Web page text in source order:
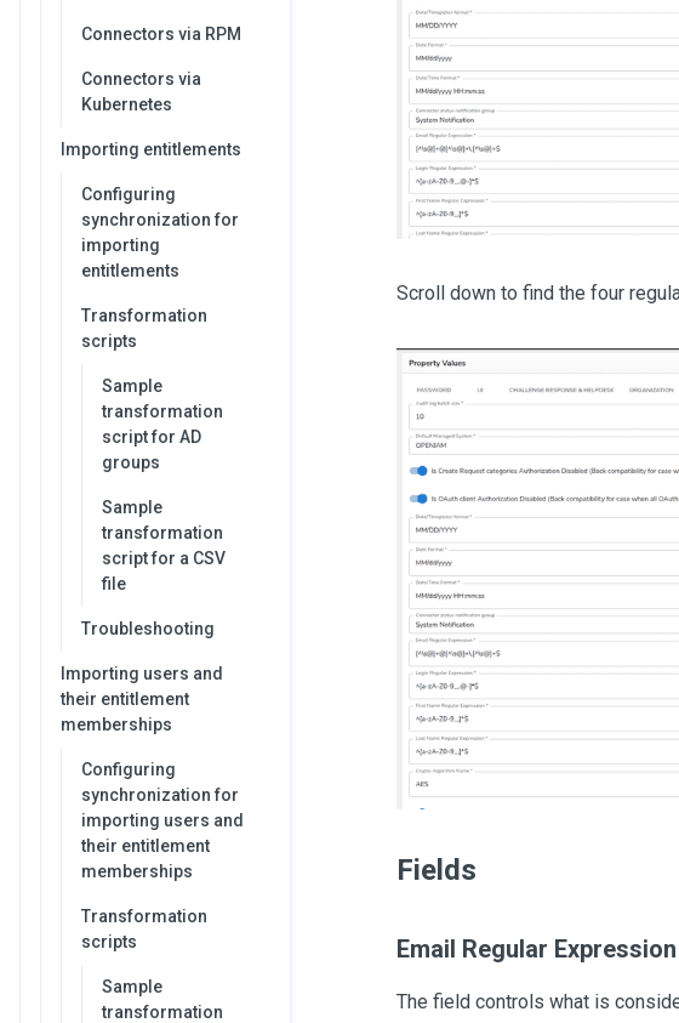
Connectors via RPM
Connectors via
Kubernetes
Importing entitlements
Configuring
synchronization for
importing
entitlements
Transformation
scripts
Sample
transformation
script for AD
groups
Sample
transformation
script for a CSV
file
Troubleshooting
Importing users and
their entitlement
memberships
Configuring
synchronization for
importing users and
their entitlement
memberships
Transformation
scripts
Sample
transformation
Scroll down to find the four
Fields
Email Regular Expression
The field controls what is